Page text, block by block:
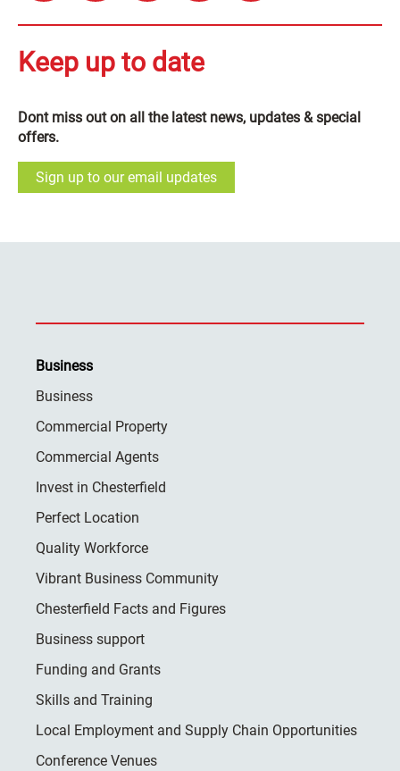
Keep up to date
Dont miss out on all the latest news, updates & special
offers.
Sign up to our email updates
Business
Business
Commercial Property
Commercial Agents
Invest in Chesterfield
Perfect Location
Quality Workforce
Vibrant Business Community
Chesterfield Facts and Figures
Business support
Funding and Grants
Skills and Training
Local Employment and Supply Chain Opportunities
Conference Venues